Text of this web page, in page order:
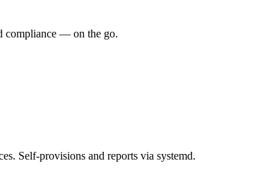
compliance — on the go.
Self-provisions and reports via systemd.